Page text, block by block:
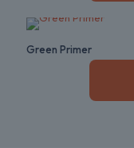
Green Primer